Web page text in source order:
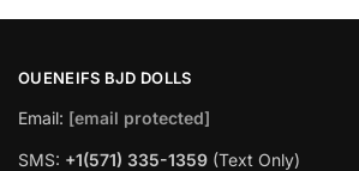
OUENEIFS BJD DOLLS
Email: [email protected]
SMS: +1(‪571) 335-1359 ‬ (Text Only)